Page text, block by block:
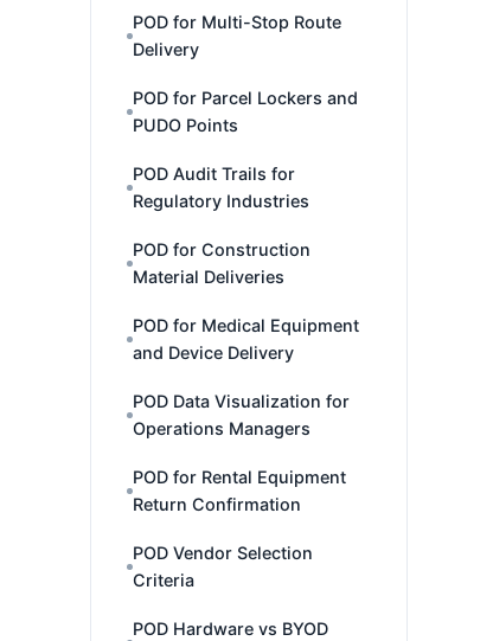
POD for Multi-Stop Route
Delivery
POD for Parcel Lockers and
PUDO Points
POD Audit Trails for
Regulatory Industries
POD for Construction
Material Deliveries
POD for Medical Equipment
and Device Delivery
POD Data Visualization for
Operations Managers
POD for Rental Equipment
Return Confirmation
POD Vendor Selection
Criteria
POD Hardware vs BYOD